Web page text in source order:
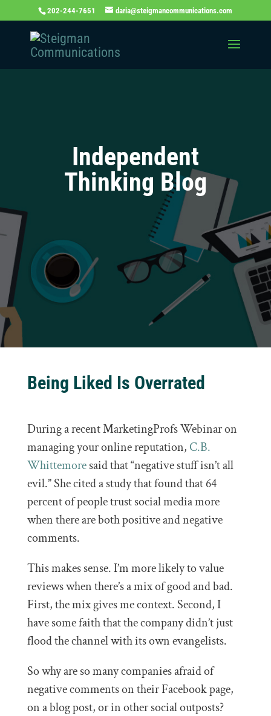
202-244-7651 daria@steigmancommunications.com
Independent
Thinking Blog
Being Liked Is Overrated
During a recent MarketingProfs Webinar on
managing your online reputation, C.B.
Whittemoresaid that “negative stuff isn’t all
evil.” She cited a study that found that 64
percent of people trust social media more
when there are both positive and negative
comments.
This makes sense. I’m more likely to value
reviews when there’s a mix of good and bad.
First, the mix gives me context. Second, I
have some faith that the company didn’t just
flood the channel with its own evangelists.
So why are so many companies afraid of
negative comments on their Facebook page,
on a blog post, or in other social outposts?